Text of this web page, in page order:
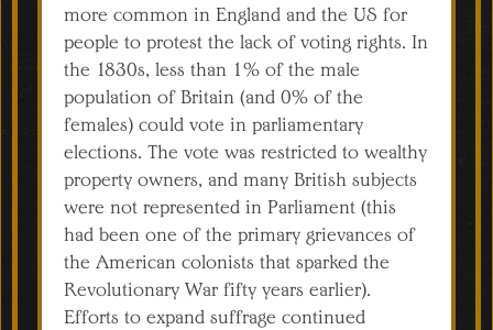
more common in England and the US for
people to protest the lack of voting rights. In
the 1830s, less than 1% of the male
population of Britain (and 0% of the
females) could vote in parliamentary
elections. The vote was restricted to wealthy
property owners, and many British subjects
were not represented in Parliament (this
had been one of the primary grievances of
the American colonists that sparked the
Revolutionary War fifty years earlier).
Efforts to expand suffrage continued